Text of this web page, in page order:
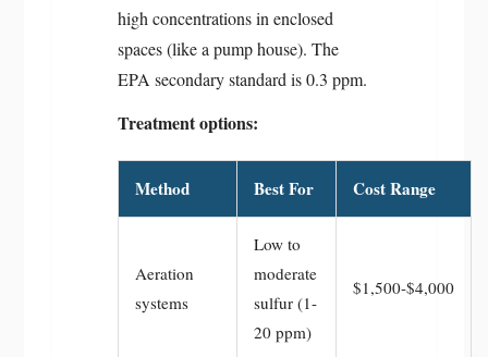
high concentrations in enclosed
spaces (like a pump house). The
EPA secondary standard is 0.3 ppm.
Treatment options:
Method Best For Cost Range
Aeration
systems
Low to
moderate
sulfur (1-
20 ppm)
$1,500-$4,000